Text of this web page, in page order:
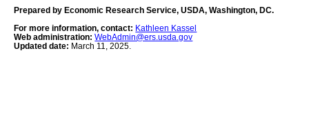
Prepared by Economic Research Service, USDA, Washington, DC.
For more information, contact: Kathleen Kassel
Web administration: WebAdmin@ers.usda.gov
Updated date: March 11, 2025.